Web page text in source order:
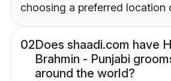
choosing a preferred location
02Does shaadi.com have
Brahmin - Punjabi
around the world?